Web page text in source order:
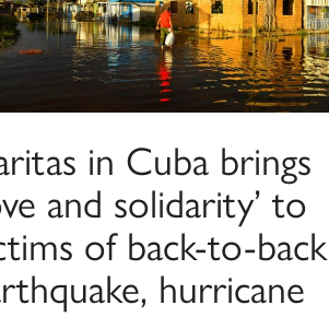
in Cuba brings
and solidarity’ to
of back-to-back
hurricane